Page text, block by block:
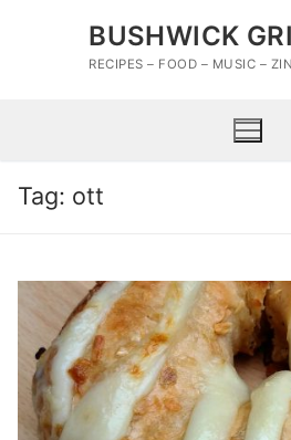
BUSHWICK
RECIPES – FOOD – MUSIC –
Tag: ott